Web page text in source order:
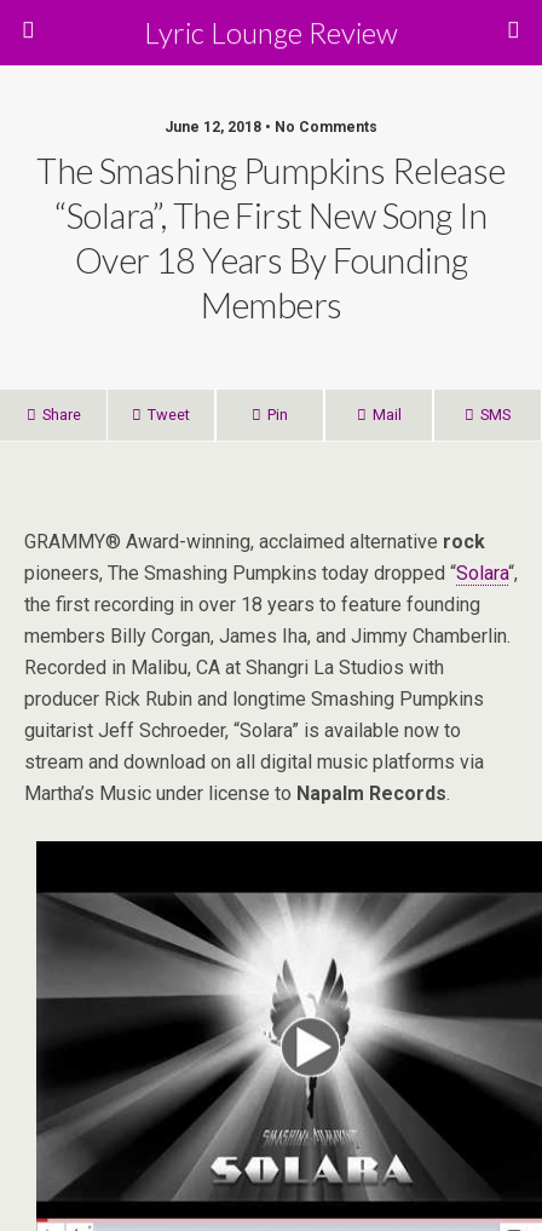
Lyric Lounge Review
June 12, 2018 • No Comments
The Smashing Pumpkins Release
“Solara”, The First New Song In
Over 18 Years By Founding
Members
Share Tweet Pin Mail SMS
GRAMMY® Award-winning, acclaimed alternative rock
pioneers, The Smashing Pumpkins today dropped “Solara“,
the first recording in over 18 years to feature founding
members Billy Corgan, James Iha, and Jimmy Chamberlin.
Recorded in Malibu, CA at Shangri La Studios with
producer Rick Rubin and longtime Smashing Pumpkins
guitarist Jeff Schroeder, “Solara” is available now to
stream and download on all digital music platforms via
Martha’s Music under license to Napalm Records.